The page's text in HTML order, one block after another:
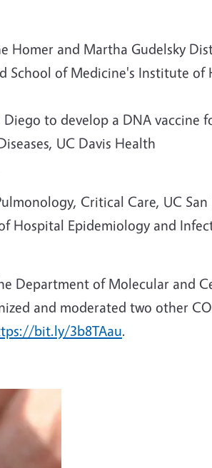
Homer and Martha Gudelsky
of Medicine's Institute of
Diego to develop a DNA vaccine
UC Davis Health
Critical Care, UC
Hospital Epidemiology and
Department of Molecular and
and moderated two other
bit.ly/3b8TAau.